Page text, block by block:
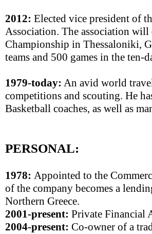
2012: Elected vice president of
Association. The association
Championship in Thessaloniki,
teams and 500 games in the ten-
1979-today: An avid world
competitions and scouting. He
Basketball coaches, as well as
PERSONAL:
1978: Appointed to the
of the company becomes a
Northern Greece.
2001-present: Private Financial
2004-present: Co-owner of a